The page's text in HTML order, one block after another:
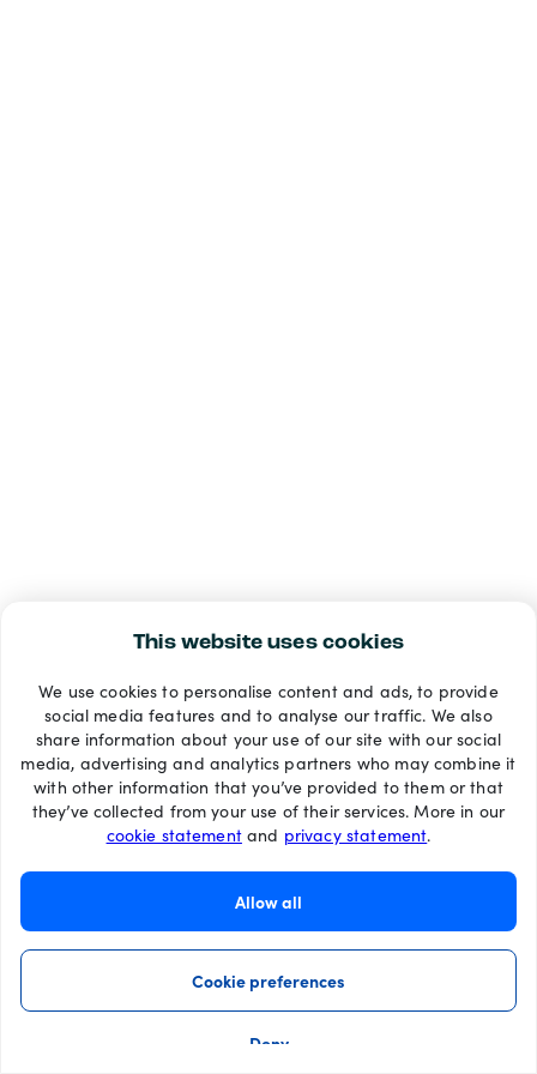
This website uses cookies
We use cookies to personalise content and ads, to provide
social media features and to analyse our traffic. We also
share information about your use of our site with our social
media, advertising and analytics partners who may combine it
with other information that you’ve provided to them or that
they’ve collected from your use of their services. More in our
cookie statementand privacy statement.
Allow all
Cookie preferences
Deny